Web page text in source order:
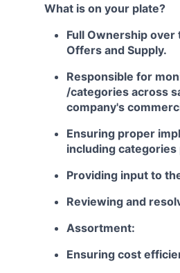
What is on your plate?
Full Ownership
Offers and Supply.
Responsible for
/categories across
company's
Ensuring proper
including
Providing input to
Reviewing and
Assortment:
Ensuring cost